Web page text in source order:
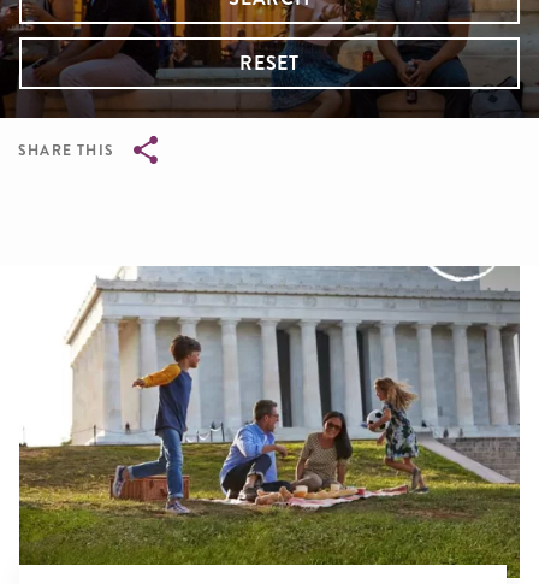
RESET
SHARE THIS